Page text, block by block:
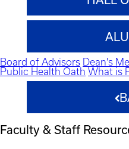
Board of Advisors Dean's
Public Health Oath What is
Faculty & Staff